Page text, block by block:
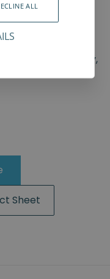
solution.
assembly today,
Sheet
ALL